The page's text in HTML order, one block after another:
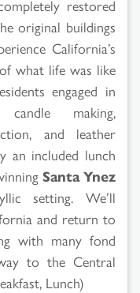
restored
original buildings
California’s
what life was like
engaged in
making,
and leather
an included lunch
Santa Ynez
setting. We’ll
and return to
with many fond
to the Central
Lunch)